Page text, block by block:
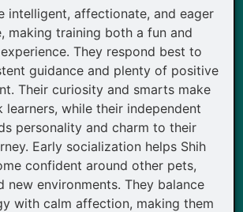
intelligent, affectionate, and eager
making training both a fun and
They respond best to
guidance and plenty of positive
Their curiosity and smarts make
learners, while their independent
personality and charm to their
Early socialization helps Shih
confident around other pets,
new environments. They balance
with calm affection, making them